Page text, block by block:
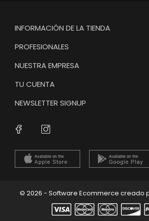
INFORMACIÓN DE LA TIENDA
PROFESIONALES
NUESTRA EMPRESA
TU CUENTA
NEWSLETTER SIGNUP
Facebook
© 2026 - Software Ecommerce creado